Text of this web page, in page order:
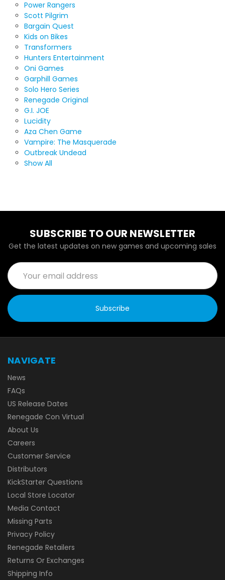
Power Rangers
Scott Pilgrim
Bargain Quest
Kids on Bikes
Transformers
Hunters Entertainment
Oni Games
Garphill Games
Solo Hero Series
Renegade Original
G.I. JOE
Lucidity
Aza Chen Game
Vampire: The Masquerade
Outbreak Undead
Show All
SUBSCRIBE TO OUR NEWSLETTER
Get the latest updates on new games and upcoming sales
Email
Address
NAVIGATE
News
FAQs
US Release Dates
Renegade Con Virtual
About Us
Careers
Customer Service
Distributors
KickStarter Questions
Local Store Locator
Media Contact
Missing Parts
Privacy Policy
Renegade Retailers
Returns Or Exchanges
Shipping Info